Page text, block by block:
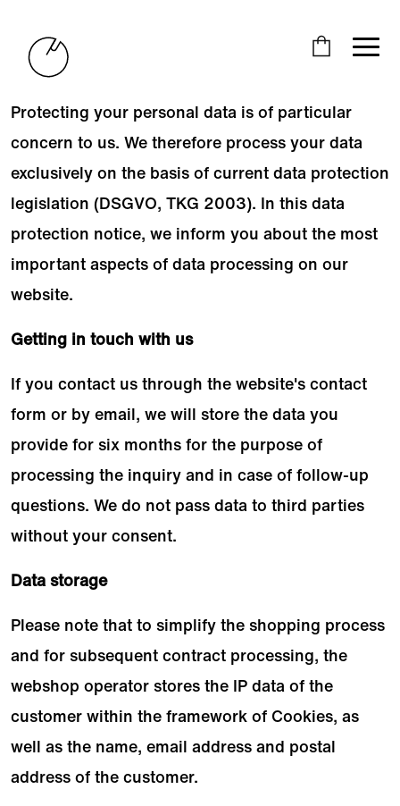
Protecting your personal data is of particular
concern to us. We therefore process your data
exclusively on the basis of current data protection
legislation (DSGVO, TKG 2003). In this data
protection notice, we inform you about the most
important aspects of data processing on our
website.
Getting in touch with us
If you contact us through the website's contact
form or by email, we will store the data you
provide for six months for the purpose of
processing the inquiry and in case of follow-up
questions. We do not pass data to third parties
without your consent.
Data storage
Please note that to simplify the shopping process
and for subsequent contract processing, the
webshop operator stores the IP data of the
customer within the framework of Cookies, as
well as the name, email address and postal
address of the customer.